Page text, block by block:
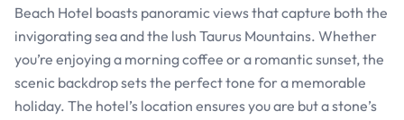
Beach Hotel boasts panoramic views that capture both the
invigorating sea and the lush Taurus Mountains. Whether
you’re enjoying a morning coffee or a romantic sunset, the
scenic backdrop sets the perfect tone for a memorable
holiday. The hotel’s location ensures you are but a stone’s